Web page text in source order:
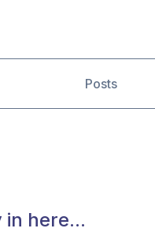
Posts
here...